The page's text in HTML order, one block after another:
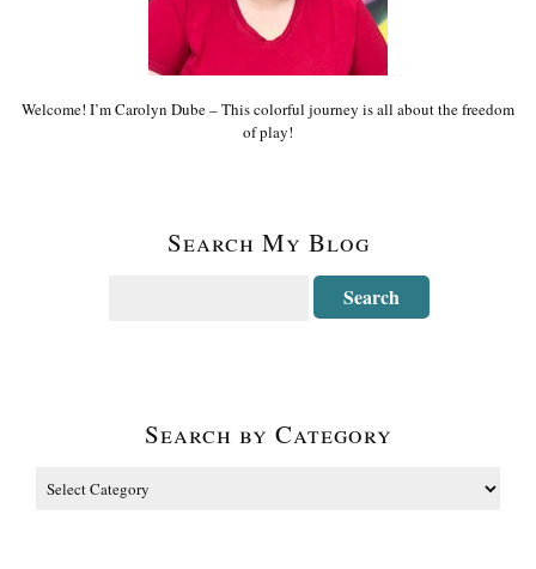
Welcome! I’m Carolyn Dube – This colorful journey is all about the freedom
of play!
Search My Blog
Search by Category